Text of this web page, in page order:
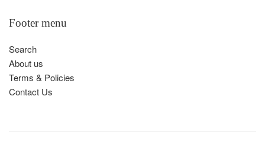
Footer menu
Search
About us
Terms & Policies
Contact Us